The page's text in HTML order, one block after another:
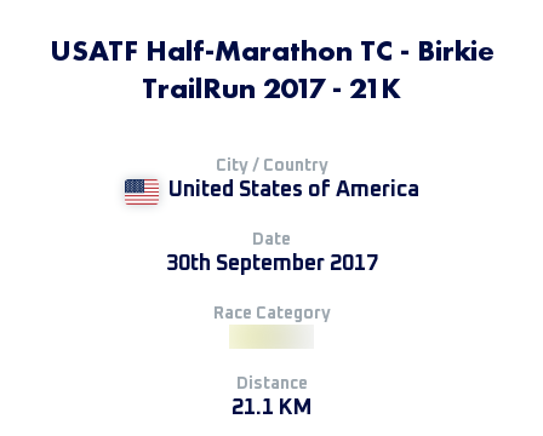
USATF Half-Marathon TC - Birkie
TrailRun 2017 - 21K
City / Country
United States of America
Date
30th September 2017
Race Category
Distance
21.1 KM